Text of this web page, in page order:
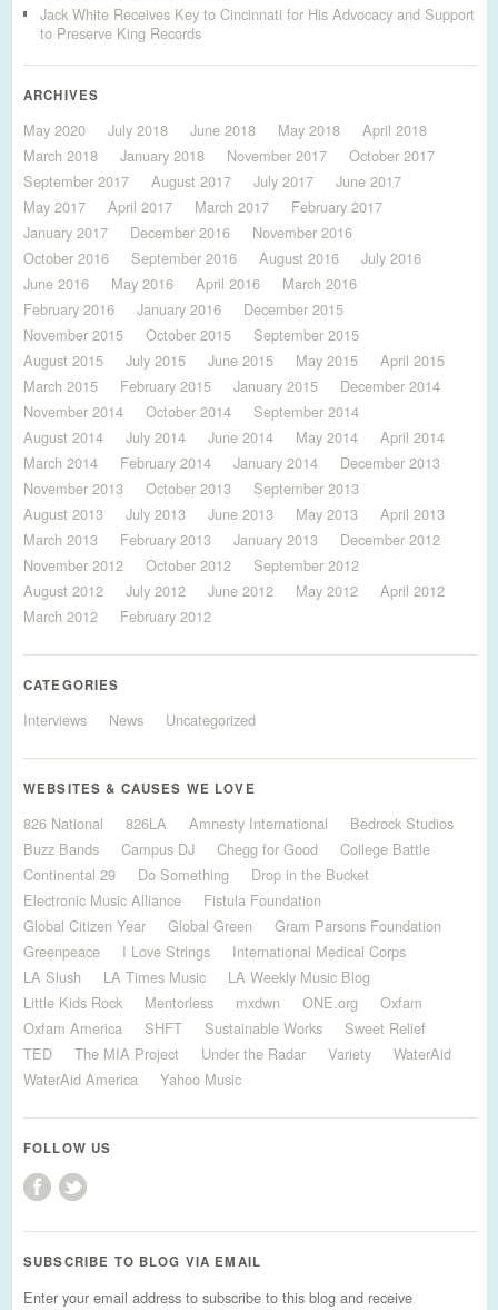
Jack White Receives Key to Cincinnati for His Advocacy and Support
to Preserve King Records
ARCHIVES
May 2020 July 2018 June 2018 May 2018
April 2018
March 2018
January 2018 November 2017
October 2017
September 2017
August 2017 July 2017
June 2017
May 2017
April 2017 March 2017
February 2017
January 2017
December 2016
November 2016
October 2016
September 2016 August 2016
July 2016
June 2016
May 2016 April 2016
March 2016
February 2016
January 2016
December 2015
November 2015
October 2015
September 2015
August 2015
July 2015 June 2015 May 2015
April 2015
March 2015
February 2015 January 2015
December 2014
November 2014
October 2014
September 2014
August 2014
July 2014 June 2014 May 2014
April 2014
March 2014
February 2014 January 2014
December 2013
November 2013
October 2013
September 2013
August 2013
July 2013 June 2013 May 2013
April 2013
March 2013
February 2013 January 2013
December 2012
November 2012
October 2012
September 2012
August 2012
July 2012 June 2012 May 2012
April 2012
March 2012
February 2012
CATEGORIES
Interviews News Uncategorized
WEBSITES & CAUSES WE LOVE
826 National 826LA Amnesty International
Bedrock Studios
Buzz Bands
Campus DJ Chegg for Good
College Battle
Continental 29
Do Something
Drop in the Bucket
Electronic Music Alliance
Fistula Foundation
Global Citizen Year
Global Green
Gram Parsons Foundation
Greenpeace
I Love Strings
International Medical Corps
LA Slush
LA Times Music
LA Weekly Music Blog
Little Kids Rock
Mentorless mxdwn ONE.org
Oxfam
Oxfam America
SHFT Sustainable Works
Sweet Relief
TED
The MIA Project Under the Radar Variety
WaterAid
WaterAid America
Yahoo Music
FOLLOW US
SUBSCRIBE TO BLOG VIA EMAIL
Enter your email address to subscribe to this blog and receive